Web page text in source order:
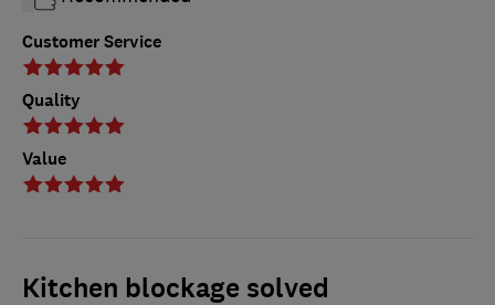
Customer Service
Quality
Value
Kitchen blockage solved